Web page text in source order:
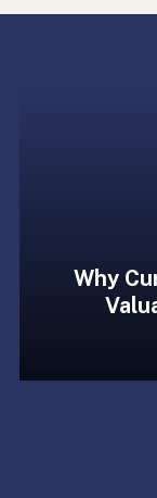
Why